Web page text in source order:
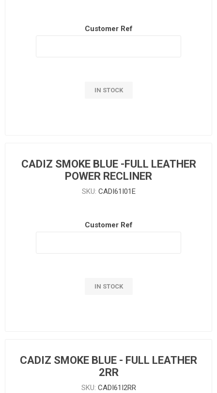
Customer Ref
IN STOCK
CADIZ SMOKE BLUE -FULL LEATHER
POWER RECLINER
SKU: CADI61I01E
Customer Ref
IN STOCK
CADIZ SMOKE BLUE - FULL LEATHER
2RR
SKU: CADI61I2RR